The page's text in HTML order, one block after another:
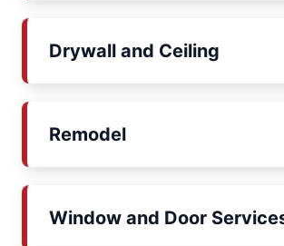
Drywall and Ceiling
Remodel
Window and Door